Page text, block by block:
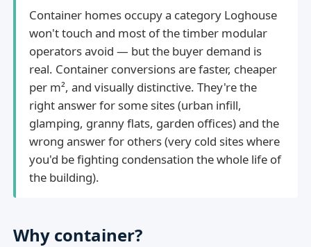
Container homes occupy a category Loghouse
won't touch and most of the timber modular
operators avoid — but the buyer demand is
real. Container conversions are faster, cheaper
per m², and visually distinctive. They're the
right answer for some sites (urban infill,
glamping, granny flats, garden offices) and the
wrong answer for others (very cold sites where
you'd be fighting condensation the whole life of
the building).
Why container?